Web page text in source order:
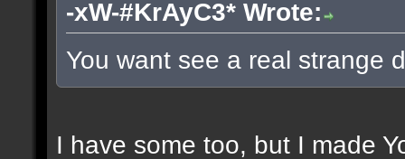
-xW-#KrAyC3* Wrote:
You want see a real strange
I have some too, but I made